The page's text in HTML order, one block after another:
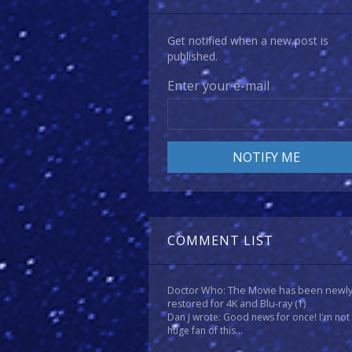
Get notified when a new post is
published.
Enter your e-mail
COMMENT LIST
Doctor Who: The Movie has been newly
restored for 4K and Blu-ray(1)
Dan J wrote: Good news for once! I'm not
huge fan of this...